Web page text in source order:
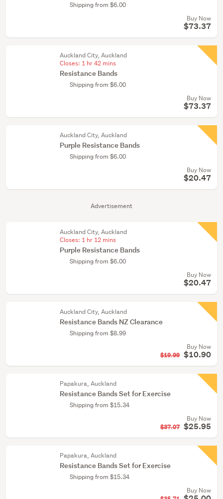
Advertisement
Shipping from $6.00
Buy Now
$73.37
Auckland City, Auckland
Closes: 1 hr 42 mins
Resistance Bands
Shipping from $6.00
Buy Now
$73.37
Auckland City, Auckland
Purple Resistance Bands
Shipping from $6.00
Buy Now
$20.47
Auckland City, Auckland
Closes: 1 hr 12 mins
Purple Resistance Bands
Shipping from $6.00
Buy Now
$20.47
Auckland City, Auckland
Resistance Bands NZ Clearance
Shipping from $8.99
Buy Now
$19.99 $10.90
Papakura, Auckland
Resistance Bands Set for Exercise
Shipping from $15.34
Buy Now
$37.07 $25.95
Papakura, Auckland
Resistance Bands Set for Exercise
Shipping from $15.34
Buy Now